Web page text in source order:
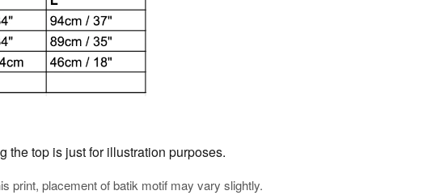
the top is just for illustration purposes.
print, placement of batik motif may vary slightly.